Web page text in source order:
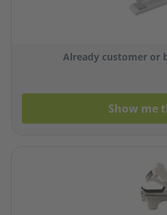
Already customer or
Show me